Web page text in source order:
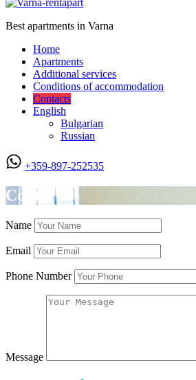
Best apartments in Varna
Home
Apartments
Additional services
Conditions of accommodation
Contacts
English
Bulgarian
Russian
+359-897-252535
Contacts
Name
Email
Phone Number
Message